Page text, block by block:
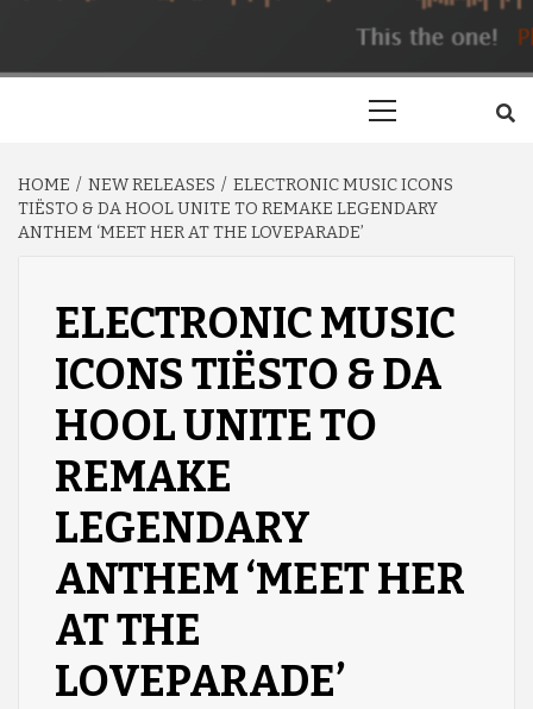
HOME NEW RELEASES
ELECTRONIC MUSIC ICONS
TIËSTO & DA HOOL UNITE TO REMAKE LEGENDARY
ANTHEM ‘MEET HER AT THE LOVEPARADE’
ELECTRONIC MUSIC
ICONS TIËSTO & DA
HOOL UNITE TO
REMAKE
LEGENDARY
ANTHEM ‘MEET HER
AT THE
LOVEPARADE’